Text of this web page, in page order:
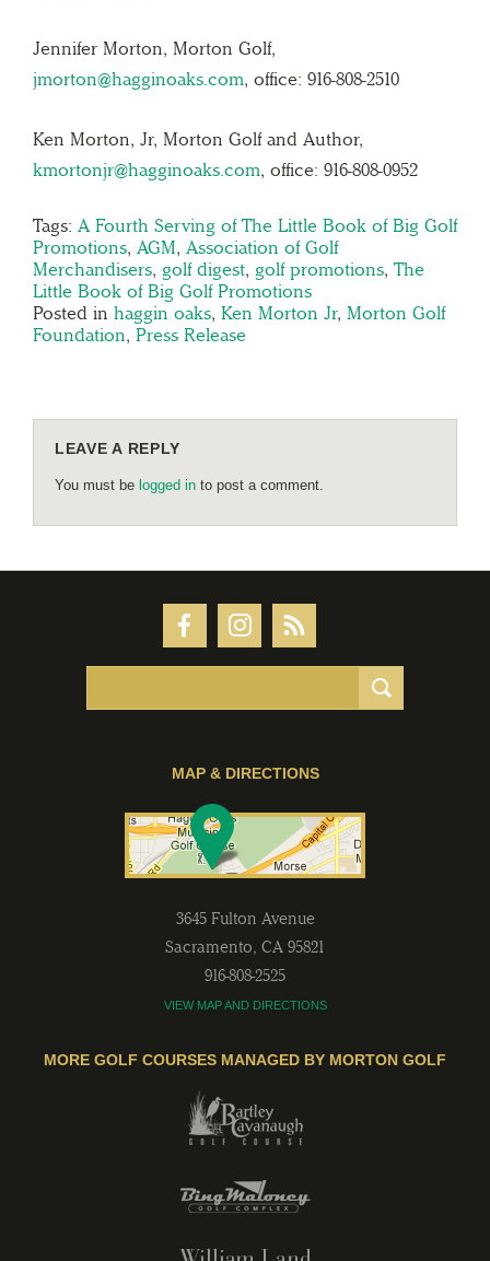
Jennifer Morton, Morton Golf,
jmorton@hagginoaks.com, office: 916-808-2510
Ken Morton, Jr, Morton Golf and Author,
kmortonjr@hagginoaks.com, office: 916-808-0952
Tags: A Fourth Serving of The Little Book of Big Golf
Promotions, AGM, Association of Golf
Merchandisers, golf digest, golf promotions, The
Little Book of Big Golf Promotions
Posted in haggin oaks, Ken Morton Jr, Morton Golf
Foundation, Press Release
LEAVE A REPLY
You must be logged in to post a comment.
MAP & DIRECTIONS
3645 Fulton Avenue
Sacramento, CA 95821
916-808-2525
VIEW MAP AND DIRECTIONS
MORE GOLF COURSES MANAGED BY MORTON GOLF